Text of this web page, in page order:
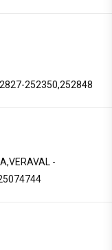
252350,252848
-